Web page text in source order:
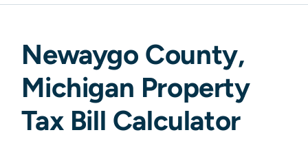
Newaygo County,
Michigan Property
Tax Bill Calculator